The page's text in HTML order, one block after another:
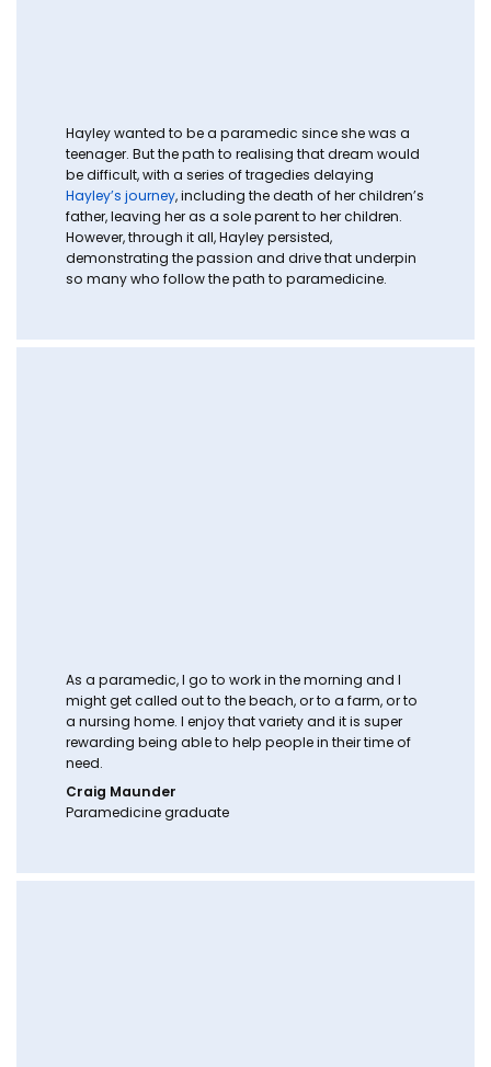
Hayley wanted to be a paramedic since she was a
teenager. But the path to realising that dream would
be difficult, with a series of tragedies delaying
Hayley’s journey, including the death of her children’s
father, leaving her as a sole parent to her children.
However, through it all, Hayley persisted,
demonstrating the passion and drive that underpin
so many who follow the path to paramedicine.
As a paramedic, I go to work in the morning and I
might get called out to the beach, or to a farm, or to
a nursing home. I enjoy that variety and it is super
rewarding being able to help people in their time of
need.
Craig Maunder
Paramedicine graduate